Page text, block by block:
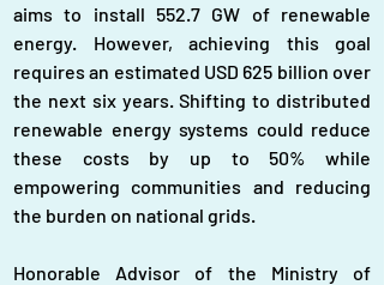
aims to install 552.7 GW of renewable
energy. However, achieving this goal
requires an estimated USD 625 billion over
the next six years. Shifting to distributed
renewable energy systems could reduce
these costs by up to 50% while
empowering communities and reducing
the burden on national grids.
Honorable Advisor of the Ministry of